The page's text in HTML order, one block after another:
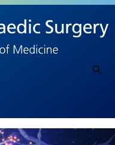
to main content